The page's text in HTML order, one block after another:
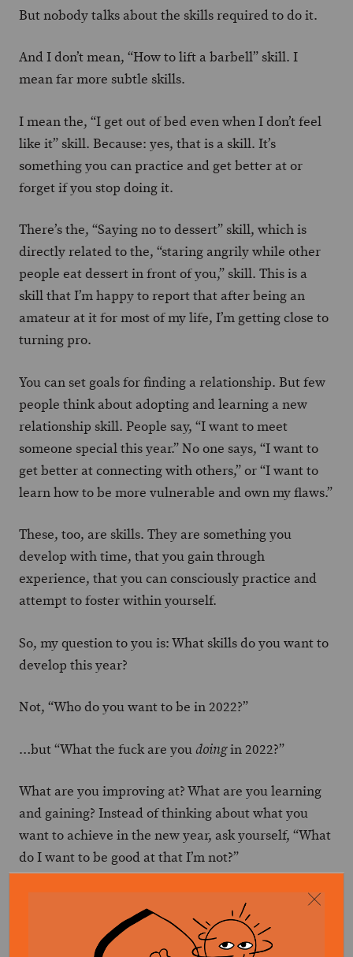
But nobody talks about the skills required to do it.
And I don’t mean, “How to lift a barbell” skill. I
mean far more subtle skills.
I mean the, “I get out of bed even when I don’t feel
like it” skill. Because: yes, that is a skill. It’s
something you can practice and get better at or
forget if you stop doing it.
There’s the, “Saying no to dessert” skill, which is
directly related to the, “staring angrily while other
people eat dessert in front of you,” skill. This is a
skill that I’m happy to report that after being an
amateur at it for most of my life, I’m getting close to
turning pro.
You can set goals for finding a relationship. But few
people think about adopting and learning a new
relationship skill. People say, “I want to meet
someone special this year.” No one says, “I want to
get better at connecting with others,” or “I want to
learn how to be more vulnerable and own my flaws.”
These, too, are skills. They are something you
develop with time, that you gain through
experience, that you can consciously practice and
attempt to foster within yourself.
So, my question to you is: What skills do you want to
develop this year?
Not, “Who do you want to be in 2022?”
…but “What the fuck are you doingin 2022?”
What are you improving at? What are you learning
and gaining? Instead of thinking about what you
want to achieve in the new year, ask yourself, “What
do I want to be good at that I’m not?”
And the beauty of focusing on skills is that it’s never